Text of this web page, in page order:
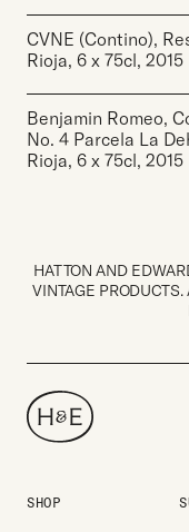
CVNE (Contino),
Rioja, 6 x 75cl, 2015
Benjamin Romeo,
No. 4 Parcela La
Rioja, 6 x 75cl, 2015
HATTON AND
VINTAGE
SHOP